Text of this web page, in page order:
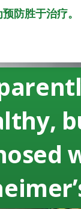
防胜于治疗。